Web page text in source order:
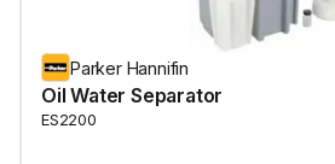
Parker Hannifin
Oil Water Separator
ES2200